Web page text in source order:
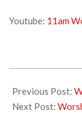
Youtube: 11am
05-
18
Previous Post:
Next Post: